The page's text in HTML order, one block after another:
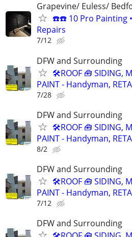
Grapevine/ Euless/
☎️☎️ 10 Pro Painting
Repairs
7/12
DFW and Surrounding
🛠️ROOF 🧰 SIDING,
PAINT - Handyman,
7/28
DFW and Surrounding
🛠️ROOF 🧰 SIDING,
PAINT - Handyman,
8/2
DFW and Surrounding
🛠️ROOF 🧰 SIDING,
PAINT - Handyman,
7/12
DFW and Surrounding